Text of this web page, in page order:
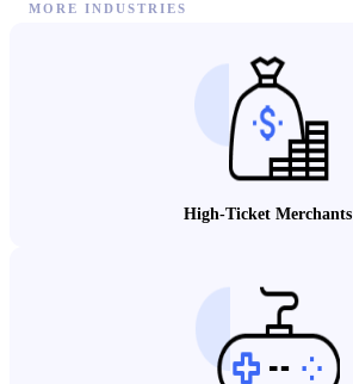
MORE INDUSTRIES
High-Ticket Merchants